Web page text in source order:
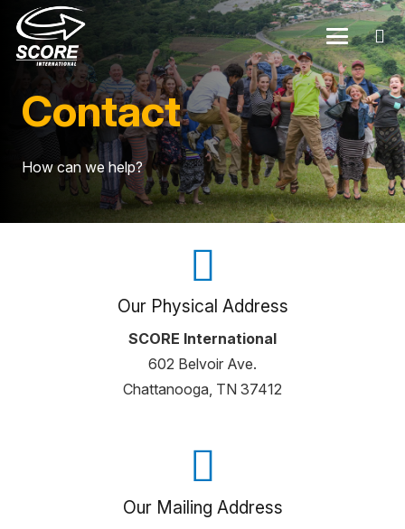
Contact
How can we help?
Our Physical Address
SCORE International
602 Belvoir Ave.
Chattanooga, TN 37412
Our Mailing Address